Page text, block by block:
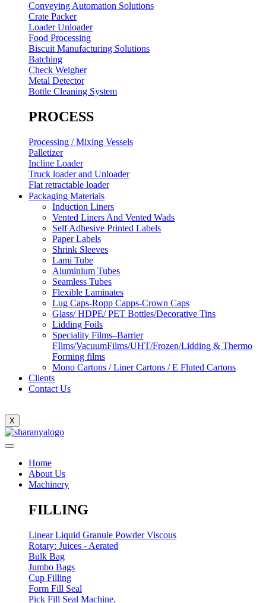
Conveying Automation Solutions
Crate Packer
Loader Unloader
Food Processing
Biscuit Manufacturing Solutions
Batching
Check Weigher
Metal Detector
Bottle Cleaning System
PROCESS
Processing / Mixing Vessels
Palletizer
Incline Loader
Truck loader and Unloader
Flat retractable loader
Packaging Materials
Induction Liners
Vented Liners And Vented Wads
Self Adhesive Printed Labels
Paper Labels
Shrink Sleeves
Lami Tube
Aluminium Tubes
Seamless Tubes
Flexible Laminates
Lug Caps-Ropp Capps-Crown Caps
Glass/ HDPE/ PET Bottles/Decorative Tins
Lidding Foils
Speciality Films–Barrier
FIlms/VacuumFilms/UHT/Frozen/Lidding & Thermo
Forming films
Mono Cartons / Liner Cartons / E Fluted Cartons
Clients
Contact Us
X
Home
About Us
Machinery
FILLING
Linear Liquid Granule Powder Viscous
Rotary: Juices - Aerated
Bulk Bag
Jumbo Bags
Cup Filling
Form Fill Seal
Pick Fill Seal Machine.